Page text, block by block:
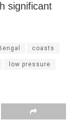
significant
coasts
low pressure